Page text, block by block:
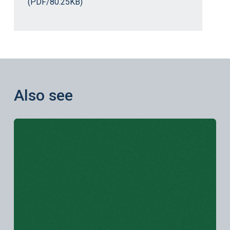
Also see
Learn more